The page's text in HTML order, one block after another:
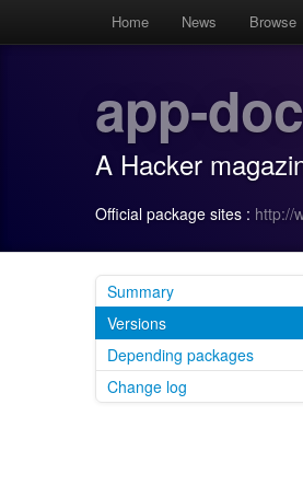
Home News Browse
app-doc
A Hacker
Official package sites : http://
Summary
Versions
Depending packages
Change log